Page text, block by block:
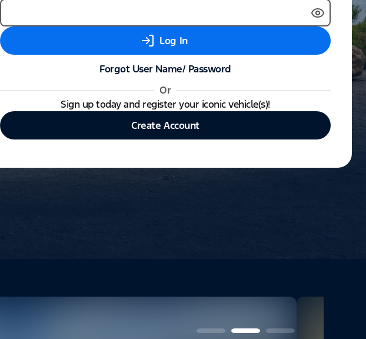
Log In
Forgot User Name/ Password
Or
Sign up today and register your iconic vehicle(s)!
Create Account